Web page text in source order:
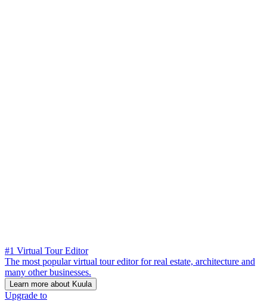
#1 Virtual Tour Editor
The most popular virtual tour editor for real estate, architecture and
many other businesses.
Learn more about Kuula
Upgrade to